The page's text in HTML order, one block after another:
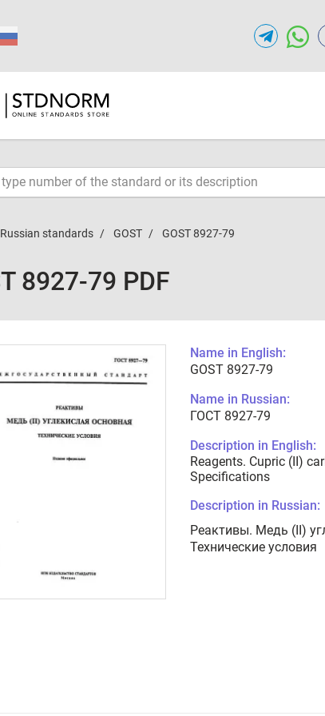
Russian standards GOST GOST 8927-79
8927-79 PDF
Name in English:
GOST 8927-79
Name in Russian:
ГОСТ 8927-79
Description in English:
Reagents. Cupric (II)
Specifications
Description in Russian:
Реактивы. Медь (II)
Технические условия